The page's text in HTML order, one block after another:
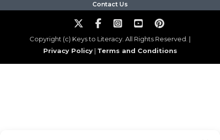
Contact Us
Copyright (c) Keys to Literacy. All Rights Reserved. |
Privacy Policy| Terms and Conditions